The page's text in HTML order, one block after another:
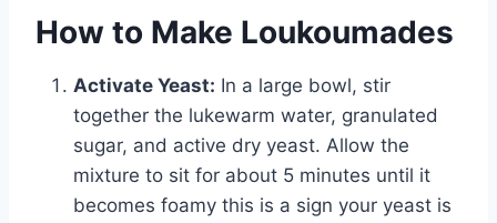
How to Make Loukoumades
Activate Yeast: In a large bowl, stir
together the lukewarm water, granulated
sugar, and active dry yeast. Allow the
mixture to sit for about 5 minutes until it
becomes foamy this is a sign your yeast is